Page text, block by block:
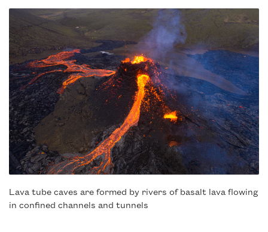
Lava tube caves are formed by rivers of basalt lava flowing
in confined channels and tunnels